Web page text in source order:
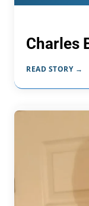
Charles
READ STORY →